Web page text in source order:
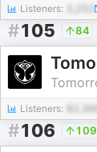
Listeners:
#105 84
Listeners:
#106 109